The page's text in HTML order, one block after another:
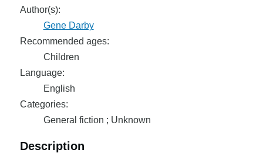
Author(s):
Gene Darby
Recommended ages:
Children
Language:
English
Categories:
General fiction ; Unknown
Description